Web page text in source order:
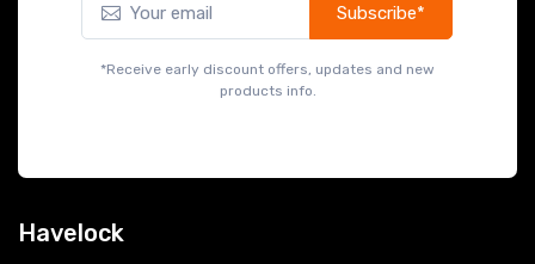
Subscribe*
*Receive early discount offers, updates and new
products info.
Havelock